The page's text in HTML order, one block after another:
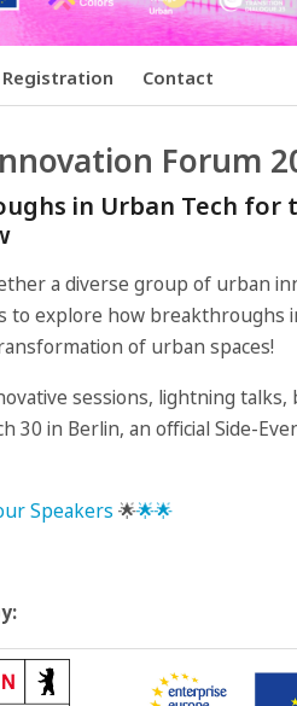
Registration Contact
Forum
in Urban Tech for
a diverse group of urban
to explore how breakthroughs
of urban spaces!
sessions, lightning
30 in Berlin, an official Side-
Speakers 🌟🌟🌟